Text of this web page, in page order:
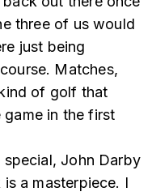
three of us would
just being
Matches,
of golf that
in the first
John Darby
a masterpiece. I